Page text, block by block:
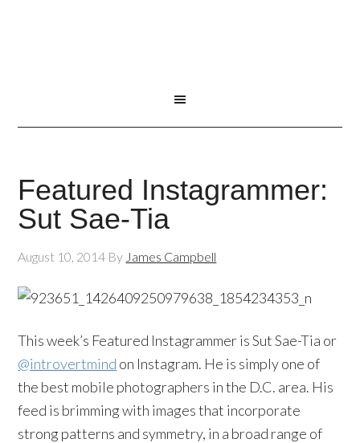
Featured Instagrammer:
Sut Sae-Tia
August 10, 2014 By James Campbell
This week’s Featured Instagrammer is Sut Sae-Tia or
@introvertmind on Instagram. He is simply one of
the best mobile photographers in the D.C. area. His
feed is brimming with images that incorporate
strong patterns and symmetry, in a broad range of